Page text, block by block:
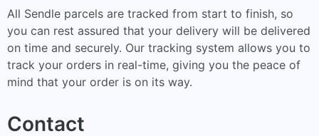
All Sendle parcels are tracked from start to finish, so
you can rest assured that your delivery will be delivered
on time and securely. Our tracking system allows you to
track your orders in real-time, giving you the peace of
mind that your order is on its way.
Contact